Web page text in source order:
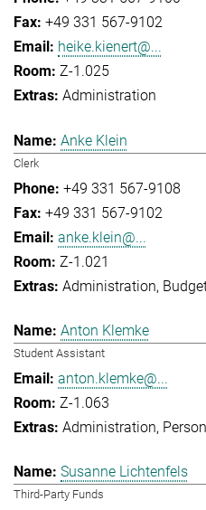
+49 331 567-9102
heike.kienert@...
Z-1.025
Administration
Anke Klein
Clerk
+49 331 567-9108
+49 331 567-9102
anke.klein@...
Z-1.021
Administration
Anton Klemke
Student Assistant
anton.klemke@...
Z-1.063
Administration
Susanne Lichtenfels
Third-Party Funds